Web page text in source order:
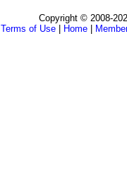
Copyright © 2008-
Terms of Use
Home